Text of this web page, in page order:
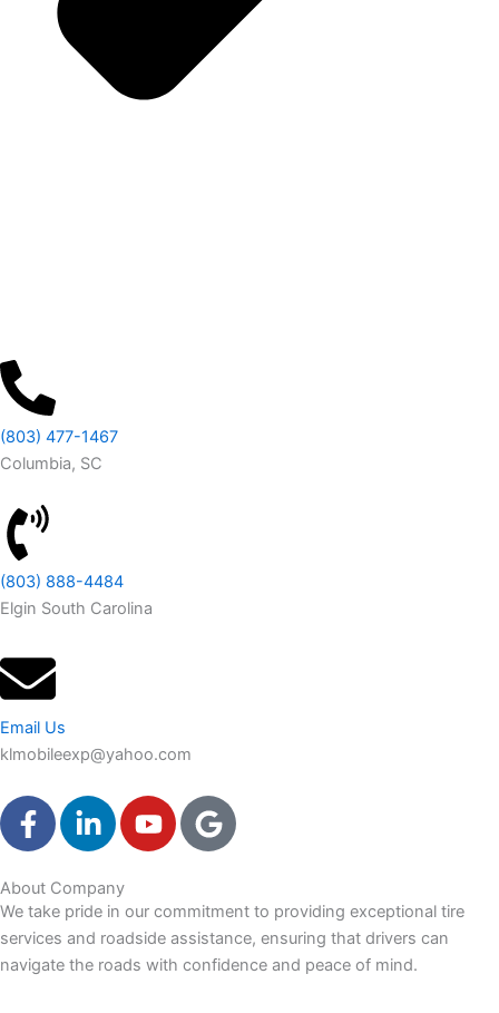
(803) 477-1467
Columbia, SC
(803) 888-4484
Elgin South Carolina
Email Us
klmobileexp@yahoo.com
F
a
e
b
o
o
L
i
k
e
d
i
Y
o
u
b
e
G
o
l
e
About Company
We take pride in our commitment to providing exceptional tire
services and roadside assistance, ensuring that drivers can
navigate the roads with confidence and peace of mind.